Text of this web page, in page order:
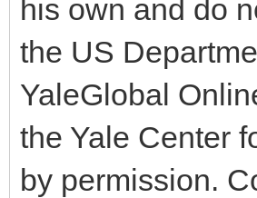
his own and do
the US
YaleGlobal
the Yale Center
by permission.